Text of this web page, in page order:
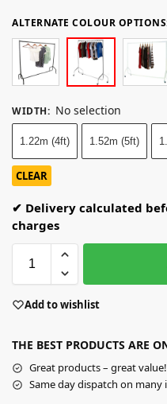
ALTERNATE COLOUR
WIDTH: No selection
1.22m (4ft) 1.52m (5ft)
CLEAR
✔ Delivery calculated
charges
Add to wishlist
THE BEST PRODUCTS ARE
Great products – great value!
Same day dispatch on many